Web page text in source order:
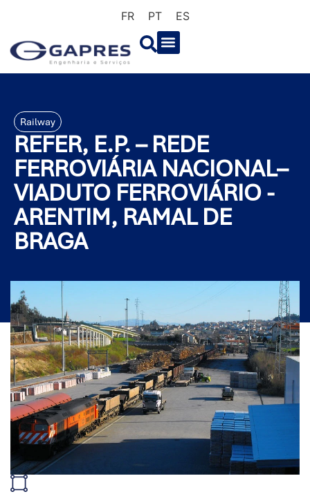
FR PT ES
Railway
REFER, E.P. – REDE
FERROVIÁRIA NACIONAL–
VIADUTO FERROVIÁRIO -
ARENTIM, RAMAL DE
BRAGA